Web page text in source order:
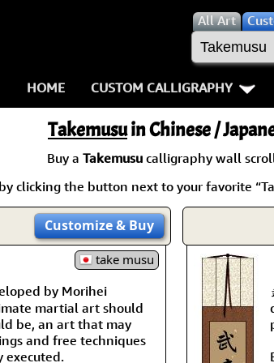
AllArt
HOME CUSTOM CALLIGRAPHY
Key Pages
Names in Chinese
Names in Japanese
Martial Arts
Proverbs
Samples Images
How We Build Wall Scrolls
Takemusuin Chinese /
Buy a Takemusucalligraphy wall
clicking the button next to your favorite
Customize& Buy
take musu
by Morihei
martial art should
be, an art that may
and free techniques
executed.